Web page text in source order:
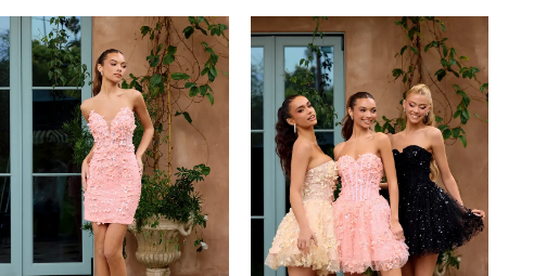
Color
List
#e93dd0d81a
List
#e671afac98
to
end